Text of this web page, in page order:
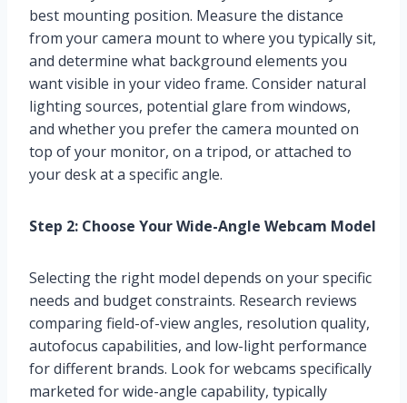
best mounting position. Measure the distance
from your camera mount to where you typically sit,
and determine what background elements you
want visible in your video frame. Consider natural
lighting sources, potential glare from windows,
and whether you prefer the camera mounted on
top of your monitor, on a tripod, or attached to
your desk at a specific angle.
Step 2: Choose Your Wide-Angle Webcam Model
Selecting the right model depends on your specific
needs and budget constraints. Research reviews
comparing field-of-view angles, resolution quality,
autofocus capabilities, and low-light performance
for different brands. Look for webcams specifically
marketed for wide-angle capability, typically